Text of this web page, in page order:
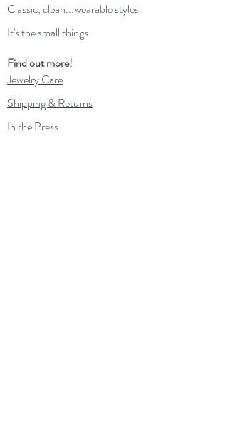
Classic, clean...wearable styles.
It's the small things.
Find out more!
Jewelry Care
Shipping & Returns
In the Press